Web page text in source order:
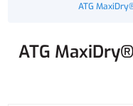
ATG
ATG